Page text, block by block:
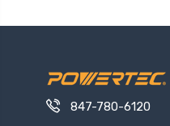
847-780-6120